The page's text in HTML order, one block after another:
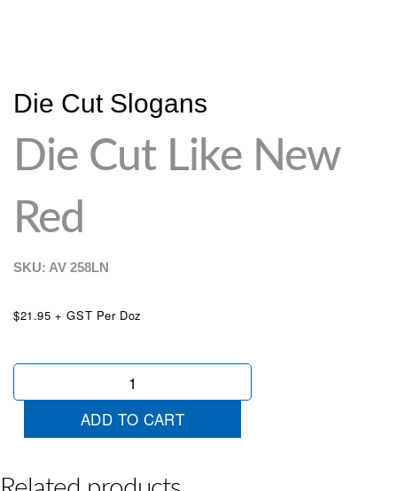
Die Cut Slogans
Die Cut Like New
Red
SKU: AV 258LN
$21.95 + GST Per Doz
Die
Red
ADD TO CART